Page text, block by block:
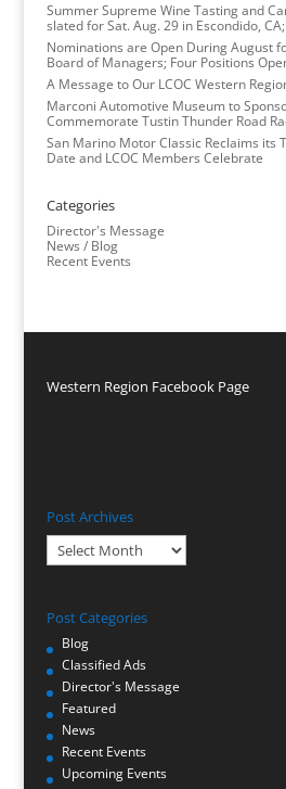
Summer Supreme Wine Tasting and
slated for Sat. Aug. 29 in Escondido,
Nominations are Open During August
Board of Managers; Four Positions
A Message to Our LCOC Western
Marconi Automotive Museum to
Commemorate Tustin Thunder Road
San Marino Motor Classic Reclaims its
Date and LCOC Members Celebrate
Categories
Director's Message
News / Blog
Recent Events
Western Region Facebook Page
Post Archives
Post
Archives
Post Categories
Blog
Classified Ads
Director's Message
Featured
News
Recent Events
Upcoming Events